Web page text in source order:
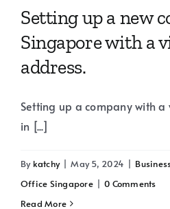
Setting up a new
Singapore with a
address.
Setting up a company with
in [...]
By katchy May 5, 2024
Office Singapore
0 Comments
Read More